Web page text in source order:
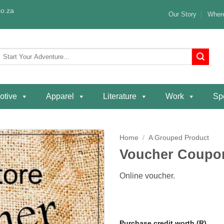
Our Story
Apparel Literature Work
Add to
wishlist
Home / A Grouped Product
Voucher
Online voucher.